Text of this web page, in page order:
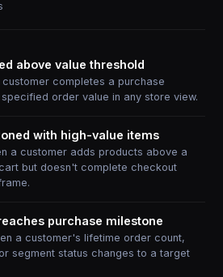
above value threshold
customer completes a purchase
order value in any store view.
with high-value items
a customer adds products above a
but doesn't complete checkout
purchase milestone
a customer's lifetime order count,
segment status changes to a target